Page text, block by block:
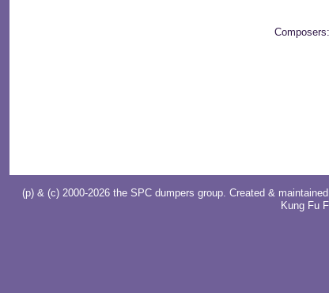
Composers:
(p) & (c) 2000-2026 the SPC dumpers group. Created &
Kung Fu